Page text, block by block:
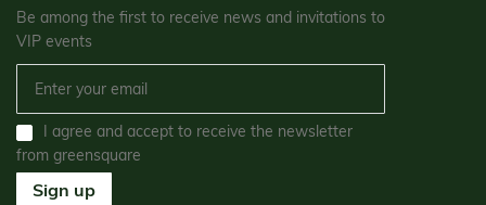
Be among the first to receive news and invitations to
VIP events
I agree and accept to receive the newsletter
from greensquare
Sign up